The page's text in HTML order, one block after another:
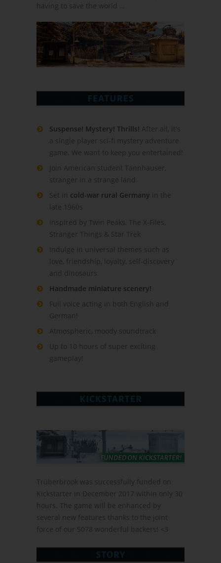
having to save the world …
Suspense! Mystery! Thrills! After all, it's
a single player sci-fi mystery adventure
game. We want to keep you entertained!
Join American student Tannhauser,
stranger in a strange land
Set in cold-war rural Germany in the
late 1960s
Inspired by Twin Peaks, The X-Files,
Stranger Things & Star Trek
Indulge in universal themes such as
love, friendship, loyalty, self-discovery
and dinosaurs
Handmade miniature scenery!
Full voice acting in both English and
German!
Atmospheric, moody soundtrack
Up to 10 hours of super exciting
gameplay!
Trüberbrook was successfully funded on
Kickstarter in December 2017 within only 30
hours. The game will be enhanced by
several new features thanks to the joint
force of our 5078 wonderful backers! <3